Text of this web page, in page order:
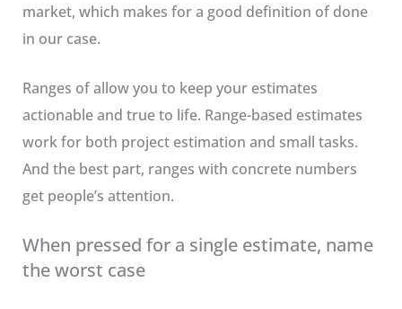
market, which makes for a good definition of done
in our case.
Ranges of allow you to keep your estimates
actionable and true to life. Range-based estimates
work for both project estimation and small tasks.
And the best part, ranges with concrete numbers
get people’s attention.
When pressed for a single estimate, name
the worst case